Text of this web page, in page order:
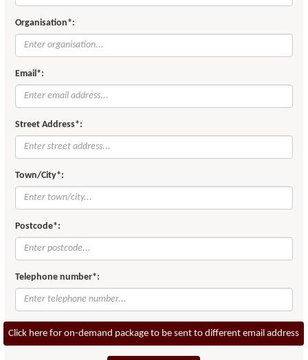
Organisation*:
Email*:
Street Address*:
Town/City*:
Postcode*:
Telephone number*:
Click here for on-demand package to be sent to different email address